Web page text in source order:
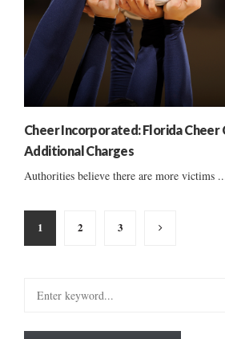
Cheer Incorporated: Florida Cheer
Additional Charges
Authorities believe there are more victims
Posts
pagination
1 2 3